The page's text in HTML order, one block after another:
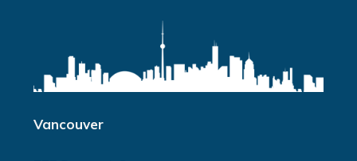
Vancouver